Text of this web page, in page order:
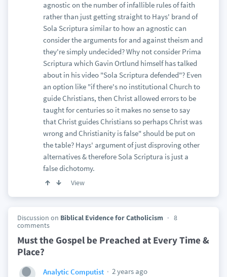
agnostic on the number of infallible rules of faith
rather than just getting straight to Hays' brand of
Sola Scriptura similar to how an agnostic can
consider the arguments for and against theism and
they're simply undecided? Why not consider Prima
Scriptura which Gavin Ortlund himself has talked
about in his video "Sola Scriptura defended"? Even
an option like "if there's no institutional Church to
guide Christians, then Christ allowed errors to be
taught for centuries so it makes no sense to say
that Christ guides Christians so perhaps Christ was
wrong and Christianity is false" should be put on
the table? Hays' argument of just disproving other
alternatives & therefore Sola Scriptura is just a
false dichotomy.
View
Discussion on Biblical Evidence for Catholicism
8
comments
Must the Gospel be Preached at Every Time &
Place?
Analytic Computist
2 years ago